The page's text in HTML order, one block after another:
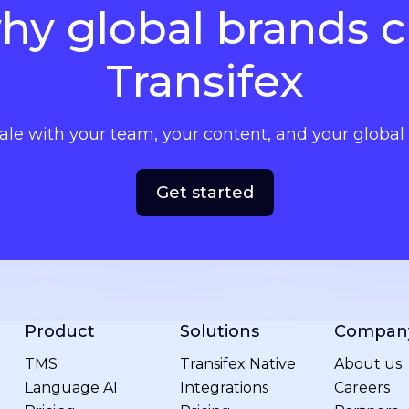
global brands
Transifex
with your team, your content, and your
Get started
Product
TMS
Language AI
Solutions
Transifex Native
Integrations
About us
Careers